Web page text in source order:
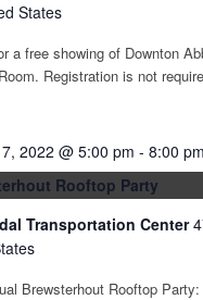
States
a free showing of Downton
Registration is not
Rooftop Party
2022 @ 5:00 pm -8:00 pm
Transportation Center
Brewsterhout Rooftop